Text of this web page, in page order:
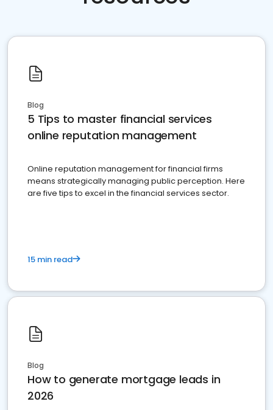
Blog
5 Tips to master financial services
online reputation management
Online reputation management for financial firms
means strategically managing public perception. Here
are five tips to excel in the financial services sector.
15 min read
Blog
How to generate mortgage leads in
2026